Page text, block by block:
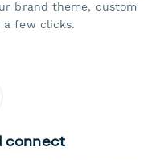
brand theme, custom
a few clicks.
connect